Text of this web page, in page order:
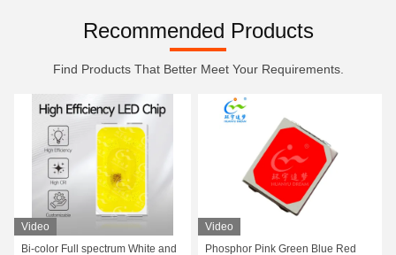
Recommended Products
Find Products That Better Meet Your Requirements.
Video
Bi-color Full spectrum White and
Video
Phosphor Pink Green Blue Red